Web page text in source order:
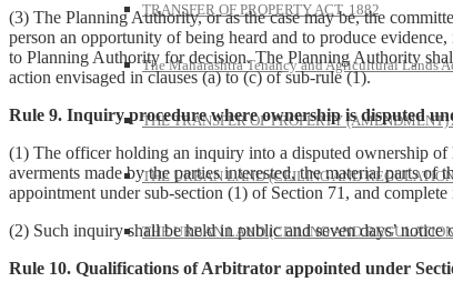
TRANSFER OF PROPERTY ACT, 1882
The Maharashtra Tenancy and Agricultural Lands
THE TRANSFER OF PROPERTY
THE URBAN LAND (CEILING AND
THE URBAN LAND (CEILING AND
(3) The Planning Authority, or as the case may be, the
person an opportunity of being heard and to produce
to Planning Authority for decision. The Planning Authority
action envisaged in clauses (a) to (c) of sub-rule (1).
Rule 9. Inquiry procedure where ownership is disputed
(1) The officer holding an inquiry into a disputed ownership
averments made by the parties interested, the material parts
appointment under sub-section (1) of Section 71, and
(2) Such inquiry shall be held in public and seven days’
Rule 10. Qualifications of Arbitrator appointed under